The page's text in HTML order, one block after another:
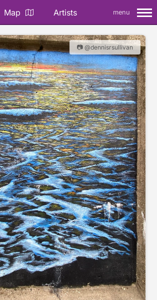
Map Artists menu
📷 @dennisrsullivan